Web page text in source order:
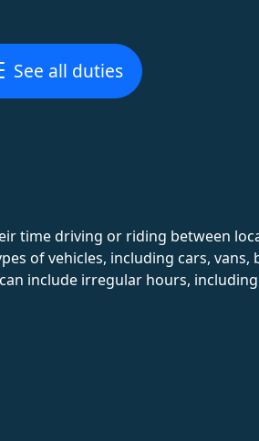
See all duties
time driving or riding between
of vehicles, including cars, vans,
include irregular hours,